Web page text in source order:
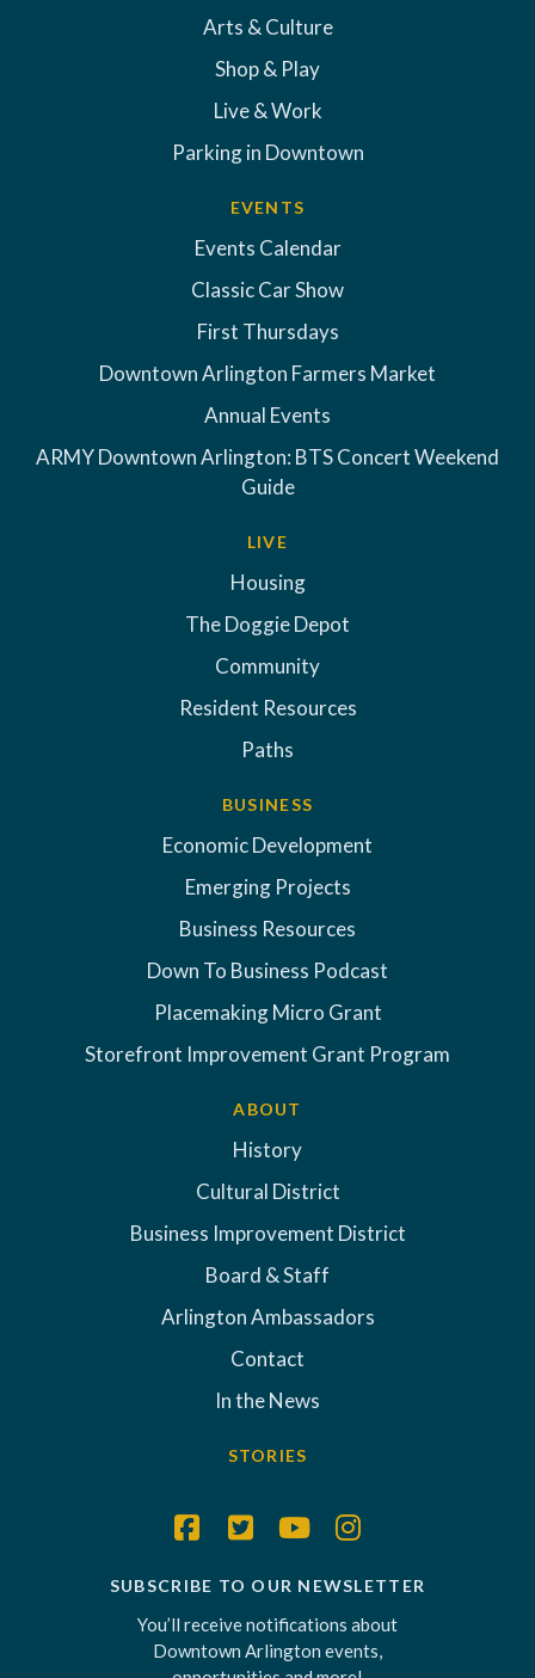
Arts & Culture
Shop & Play
Live & Work
Parking in Downtown
EVENTS
Events Calendar
Classic Car Show
First Thursdays
Downtown Arlington Farmers Market
Annual Events
ARMY Downtown Arlington: BTS Concert Weekend
Guide
LIVE
Housing
The Doggie Depot
Community
Resident Resources
Paths
BUSINESS
Economic Development
Emerging Projects
Business Resources
Down To Business Podcast
Placemaking Micro Grant
Storefront Improvement Grant Program
ABOUT
History
Cultural District
Business Improvement District
Board & Staff
Arlington Ambassadors
Contact
In the News
STORIES
SUBSCRIBE TO OUR NEWSLETTER
You’ll receive notifications about
Downtown Arlington events,